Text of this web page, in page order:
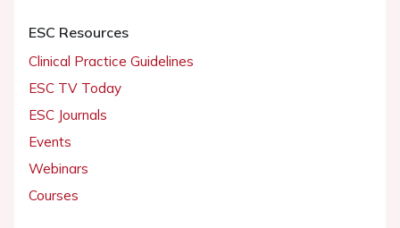
ESC Resources
Clinical Practice Guidelines
ESC TV Today
ESC Journals
Events
Webinars
Courses